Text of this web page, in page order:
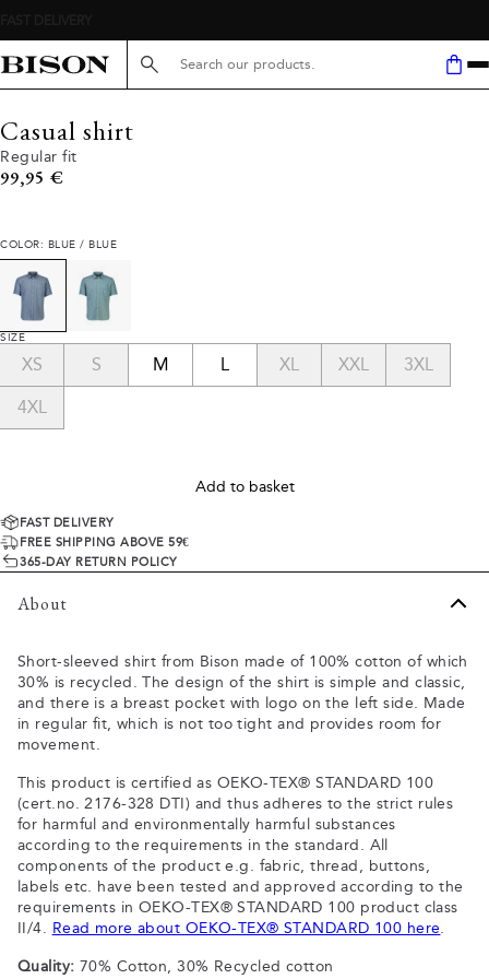
Search here...
Casual shirt
Regular fit
Current price
99,95 €
COLOR: BLUE / BLUE
SIZE
XS S M L XL XXL 3XL
4XL
Add to basket
FAST DELIVERY
FREE SHIPPING ABOVE 59€
365-DAY RETURN POLICY
About
Short-sleeved shirt from Bison made of 100% cotton of which
30% is recycled. The design of the shirt is simple and classic,
and there is a breast pocket with logo on the left side. Made
in regular fit, which is not too tight and provides room for
movement.
This product is certified as OEKO-TEX® STANDARD 100
(cert.no. 2176-328 DTI) and thus adheres to the strict rules
for harmful and environmentally harmful substances
according to the requirements in the standard. All
components of the product e.g. fabric, thread, buttons,
labels etc. have been tested and approved according to the
requirements in OEKO-TEX® STANDARD 100 product class
II/4. Read more about OEKO-TEX® STANDARD 100 here.
Quality: 70% Cotton, 30% Recycled cotton